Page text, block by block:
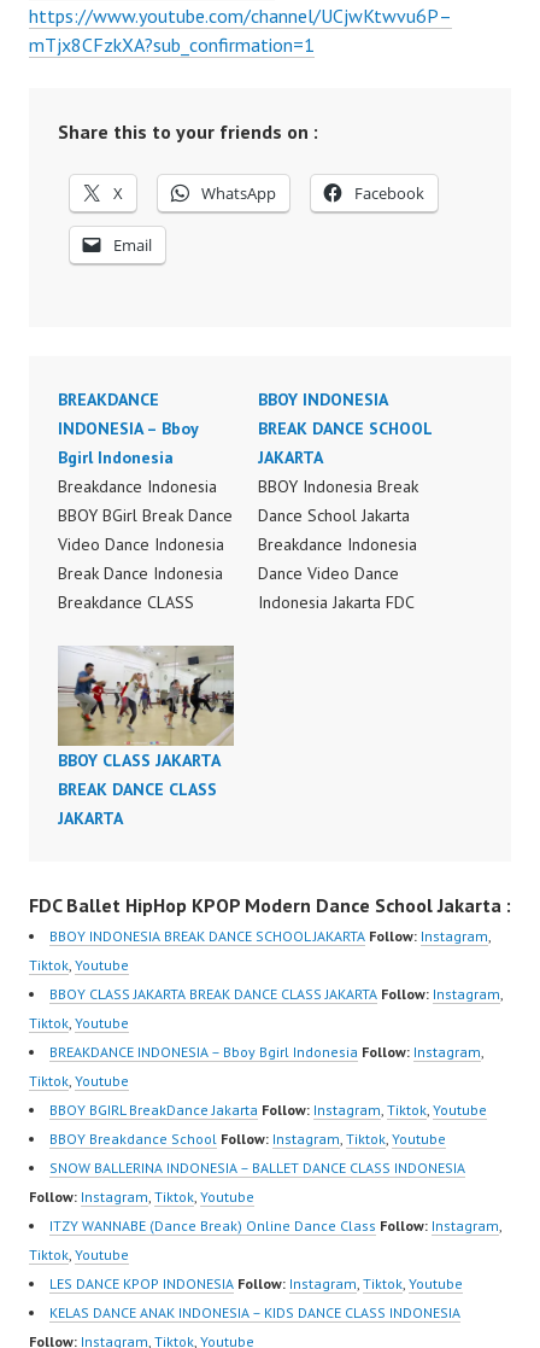
https://www.youtube.com/channel/UCjwKtwvu6P–
mTjx8CFzkXA?sub_confirmation=1
Share this to your friends on :
X WhatsApp Facebook
Email
BREAKDANCE
INDONESIA – Bboy
Bgirl Indonesia
Breakdance Indonesia
BBOY BGirl Break Dance
Video Dance Indonesia
Break Dance Indonesia
Breakdance CLASS
School Jakarta FDCenter
Ballet Hip Hop Dance
Kpop Dance Cover
Modern Dance School
Pulomas Jakarta Timur
and…
BBOY INDONESIA
BREAK DANCE SCHOOL
JAKARTA
BBOY Indonesia Break
Dance School Jakarta
Breakdance Indonesia
Dance Video Dance
Indonesia Jakarta FDC
Website:
nter.com/ Forever
Hiphop Kpop Modern
Pulomas Jakarta Timur
and Kelapa Gading
Jakarta…
BBOY CLASS JAKARTA
BREAK DANCE CLASS
JAKARTA
FDC Ballet HipHop KPOP Modern Dance School Jakarta :
BBOY INDONESIA BREAK DANCE SCHOOL JAKARTA Follow: Instagram,
Tiktok, Youtube
BBOY CLASS JAKARTA BREAK DANCE CLASS JAKARTA Follow: Instagram,
Tiktok, Youtube
BREAKDANCE INDONESIA – Bboy Bgirl Indonesia Follow: Instagram,
Tiktok, Youtube
BBOY BGIRL BreakDance Jakarta Follow: Instagram, Tiktok, Youtube
BBOY Breakdance School Follow: Instagram, Tiktok, Youtube
SNOW BALLERINA INDONESIA – BALLET DANCE CLASS INDONESIA
Follow: Instagram, Tiktok, Youtube
ITZY WANNABE (Dance Break) Online Dance Class Follow: Instagram,
Tiktok, Youtube
LES DANCE KPOP INDONESIA Follow: Instagram, Tiktok, Youtube
KELAS DANCE ANAK INDONESIA – KIDS DANCE CLASS INDONESIA
Follow: Instagram, Tiktok, Youtube